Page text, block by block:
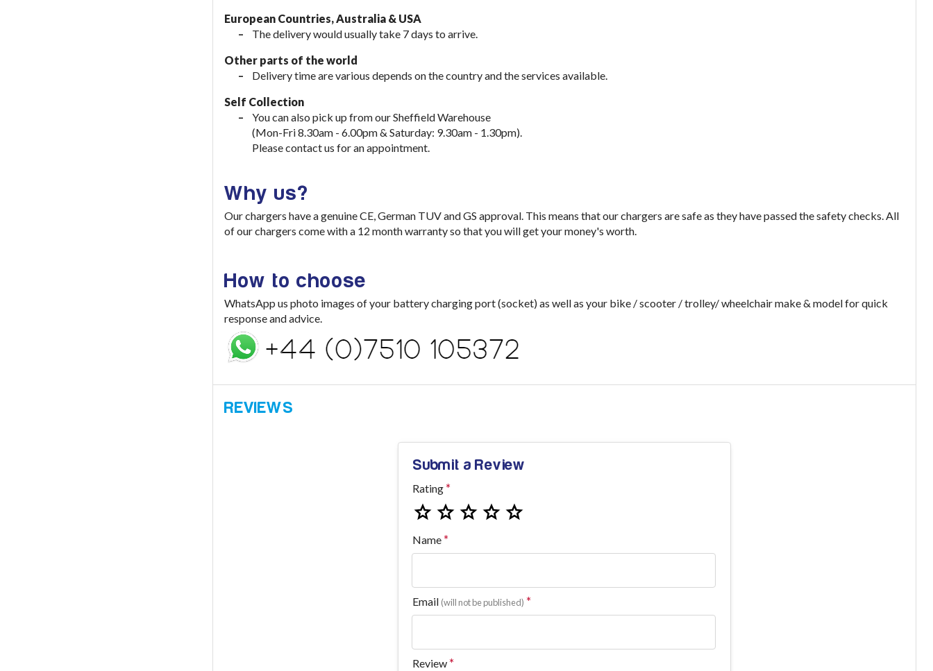
European Countries, Australia & USA
The delivery would usually take 7 days to arrive.
Other parts of the world
Delivery time are various depends on the country and the services available.
Self Collection
You can also pick up from our Sheffield Warehouse
(Mon-Fri 8.30am - 6.00pm & Saturday: 9.30am - 1.30pm).
Please contact us for an appointment.
Why us?
Our chargers have a genuine CE, German TUV and GS approval. This means that our chargers are safe as they have passed the safety checks. All
of our chargers come with a 12 month warranty so that you will get your money's worth.
How to choose
WhatsApp us photo images of your battery charging port (socket) as well as your bike / scooter / trolley/ wheelchair make & model for quick
response and advice.
Submit a Review
Rating
Name
Email (will not be published)
Review